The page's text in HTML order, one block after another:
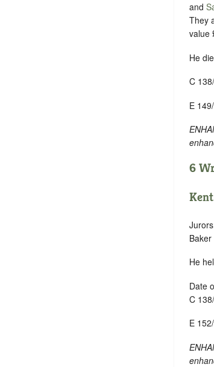
and
They
value
He
C
E
6
Kent
He
Date
C
E